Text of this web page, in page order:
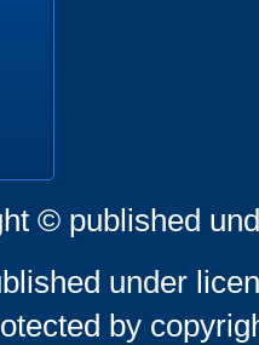
© published
under
by